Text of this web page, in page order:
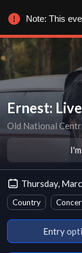
Ernest:
Old National
Thursday,
Country
Entry
Note: This